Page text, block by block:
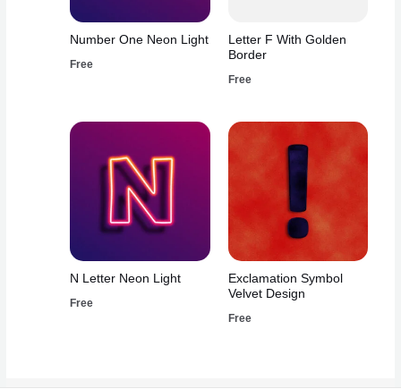
Number One Neon Light
Free
Letter F With Golden
Border
Free
N Letter Neon Light
Free
Exclamation Symbol
Velvet Design
Free